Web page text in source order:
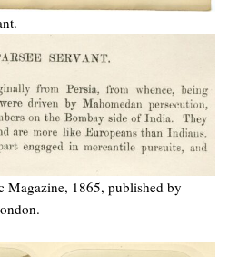
Magazine, 1865, published by